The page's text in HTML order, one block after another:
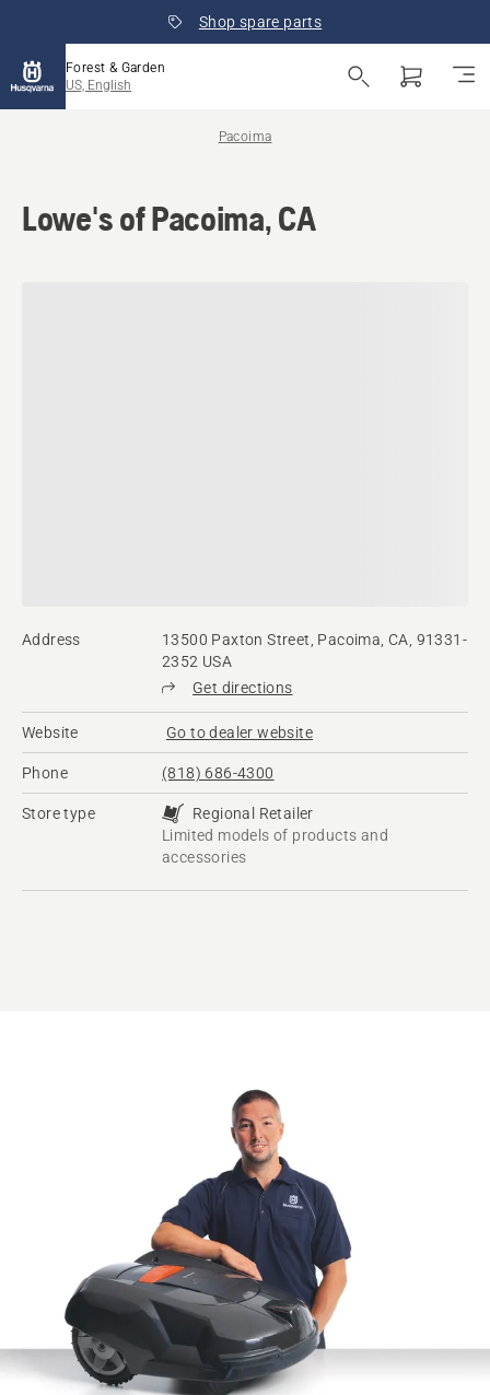
Shop spare parts
Forest & Garden
US, English
Pacoima
Lowe's of Pacoima, CA
Address
13500 Paxton Street, Pacoima, CA, 91331-
2352 USA
Get directions
Website Go to dealer website
Phone (818) 686-4300
Store type
Regional Retailer
Limited models of products and
accessories